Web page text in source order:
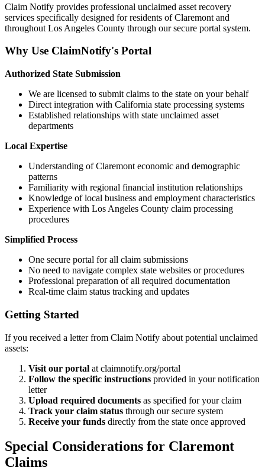
Claim Notify provides professional unclaimed asset recovery
services specifically designed for residents ofClaremont and
throughout Los Angeles County through our secure portal system.
Why Use ClaimNotify's Portal
Authorized State Submission
We are licensed to submit claims to the state on your behalf
Direct integration with California state processing systems
Established relationships with state unclaimed asset
departments
Local Expertise
Understanding ofClaremont economic and demographic
patterns
Familiarity with regional financial institution relationships
Knowledge of local business and employment characteristics
Experience with Los Angeles County claim processing
procedures
Simplified Process
One secure portal for all claim submissions
No need to navigate complex state websites or procedures
Professional preparation of all required documentation
Real-time claim status tracking and updates
Getting Started
If you received a letter from Claim Notify about potential unclaimed
assets:
Visit our portal at claimnotify.org/portal
Follow the specific instructions provided in your notification
letter
Upload required documents as specified for your claim
Track your claim status through our secure system
Receive your funds directly from the state once approved
Special Considerations for Claremont
Claims